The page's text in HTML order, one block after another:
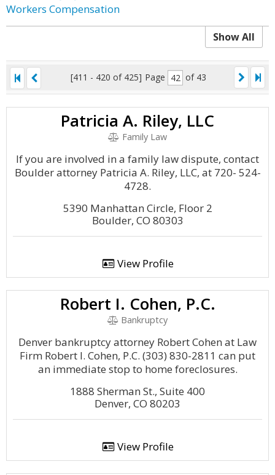
Workers Compensation
Show All
[411 - 420 of 425] Page of 43
Patricia A. Riley, LLC
Family Law
If you are involved in a family law dispute, contact
Boulder attorney Patricia A. Riley, LLC, at 720- 524-
4728.
5390 Manhattan Circle, Floor 2
Boulder, CO 80303
View Profile
Robert I. Cohen, P.C.
Bankruptcy
Denver bankruptcy attorney Robert Cohen at Law
Firm Robert I. Cohen, P.C. (303) 830-2811 can put
an immediate stop to home foreclosures.
1888 Sherman St., Suite 400
Denver, CO 80203
View Profile